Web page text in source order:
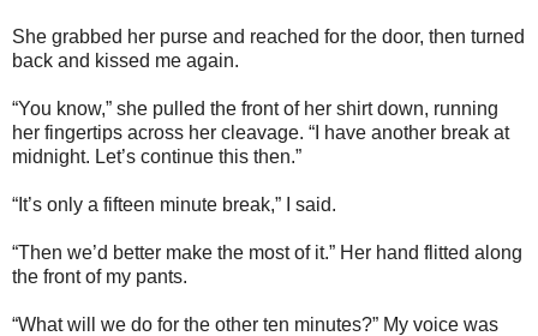
She grabbed her purse and reached for the door, then turned
back and kissed me again.
“You know,” she pulled the front of her shirt down, running
her fingertips across her cleavage. “I have another break at
midnight. Let’s continue this then.”
“It’s only a fifteen minute break,” I said.
“Then we’d better make the most of it.” Her hand flitted along
the front of my pants.
“What will we do for the other ten minutes?” My voice was